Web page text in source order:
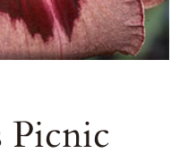
Picnic